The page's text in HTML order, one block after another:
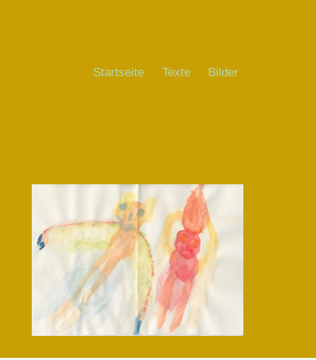
Startseite Texte Bilder